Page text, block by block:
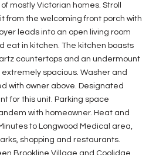
mostly Victorian homes. Stroll
from the welcoming front porch with
leads into an open living room
eat in kitchen. The kitchen boasts
countertops and an undermount
spacious. Washer and
with owner above. Designated
for this unit. Parking space
with homeowner. Heat and
to Longwood Medical area,
shopping and restaurants.
Brookline Village and Coolidge